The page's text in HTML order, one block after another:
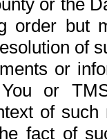
or the
order but
of
or
or
of
fact of